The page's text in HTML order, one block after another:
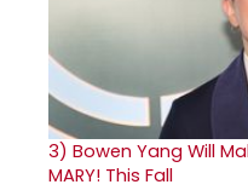
3) Bowen Yang Will
MARY! This Fall